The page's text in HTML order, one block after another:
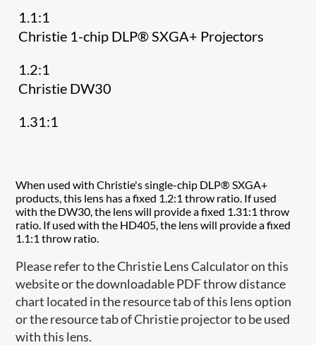
1.1:1
Christie 1-chip DLP® SXGA+ Projectors
1.2:1
Christie DW30
1.31:1
When used with Christie's single-chip DLP® SXGA+
products, this lens has a fixed 1.2:1 throw ratio. If used
with the DW30, the lens will provide a fixed 1.31:1 throw
ratio. If used with the HD405, the lens will provide a fixed
1.1:1 throw ratio.
Please refer to the Christie Lens Calculator on this
website or the downloadable PDF throw distance
chart located in the resource tab of this lens option
or the resource tab of Christie projector to be used
with this lens.